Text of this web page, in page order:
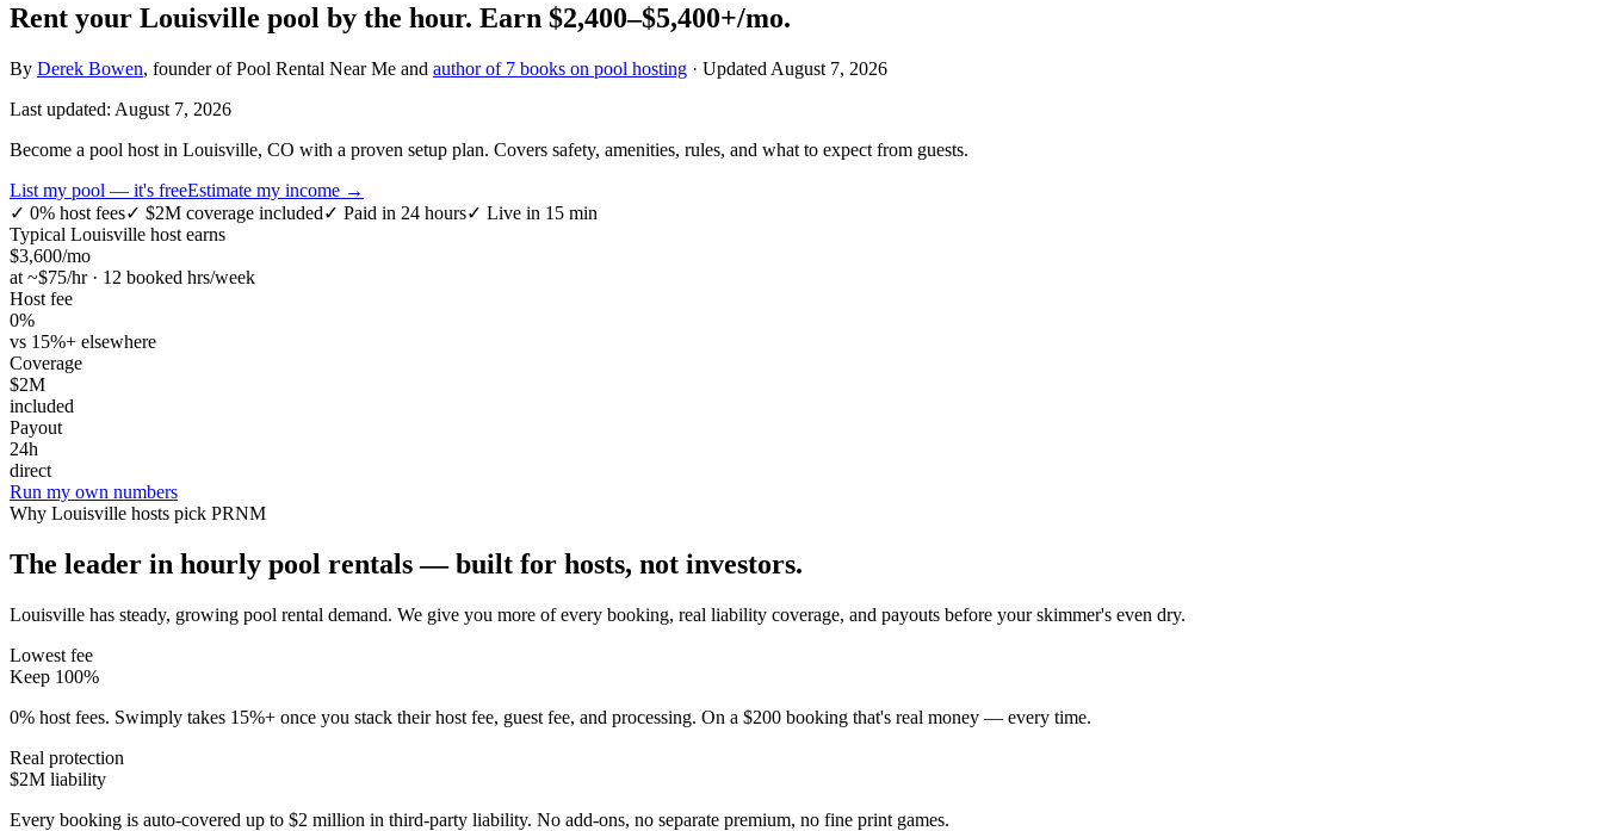
Rent your Louisville pool by the hour. Earn $2,400–$5,400+/mo.
By Derek Bowen, founder of Pool Rental Near Me and author of 7 books on pool hosting · Updated August 7, 2026
Last updated: August 7, 2026
Become a pool host in Louisville, CO with a proven setup plan. Covers safety, amenities, rules, and what to expect from guests.
List my pool — it's freeEstimate my income →
✓ 0% host fees✓ $2M coverage included✓ Paid in 24 hours✓ Live in 15 min
Typical Louisville host earns
$3,600/mo
at ~$75/hr · 12 booked hrs/week
Host fee
0%
vs 15%+ elsewhere
Coverage
$2M
included
Payout
24h
direct
Run my own numbers
Why Louisville hosts pick PRNM
The leader in hourly pool rentals — built for hosts, not investors.
Louisville has steady, growing pool rental demand. We give you more of every booking, real liability coverage, and payouts before your skimmer's even dry.
Lowest fee
Keep 100%
0% host fees. Swimply takes 15%+ once you stack their host fee, guest fee, and processing. On a $200 booking that's real money — every time.
Real protection
$2M liability
Every booking is auto-covered up to $2 million in third-party liability. No add-ons, no separate premium, no fine print games.